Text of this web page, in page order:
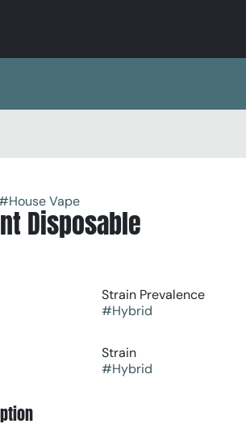
House Vape
Disposable
Strain Prevalence
#Hybrid
Strain
#Hybrid